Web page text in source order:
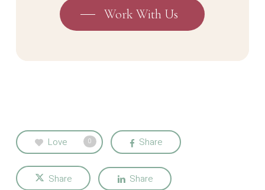
Work With Us
Love 0 Share
Share Share